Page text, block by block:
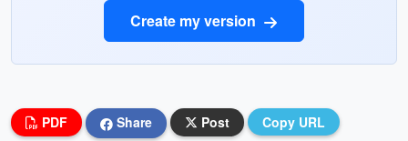
Create my version
PDF Share Post Copy URL